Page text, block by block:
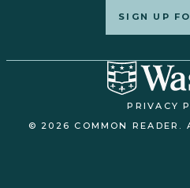
SIGN UP
PRIVACY
© 2026 COMMON READER.